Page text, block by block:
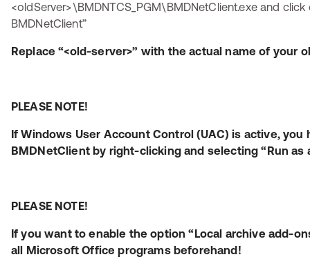
<oldServer>\BMDNTCS_PGM\BMDNetClient.exe and click
BMDNetClient”
Replace “<old-server>” with the actual name of your
PLEASE NOTE!
If Windows User Account Control (UAC) is active, you
BMDNetClient by right-clicking and selecting “Run as
PLEASE NOTE!
If you want to enable the option “Local archive add-
all Microsoft Office programs beforehand!